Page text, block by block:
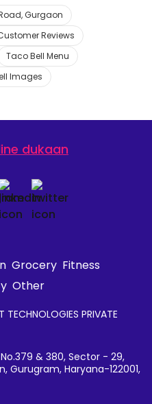
Gurgaon
Reviews
Taco Bell Menu
Images
dukaan
Grocery Fitness
Other
PRIVATE
& 380, Sector - 29,
Gurugram, Haryana-122001,